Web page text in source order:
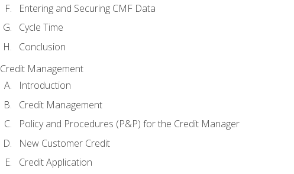
Entering and Securing CMF Data
Cycle Time
Conclusion
Credit Management
Introduction
Credit Management
Policy and Procedures (P&P) for the Credit Manager
New Customer Credit
Credit Application